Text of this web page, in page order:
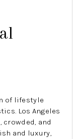
of lifestyle
Los Angeles
and
and luxury,